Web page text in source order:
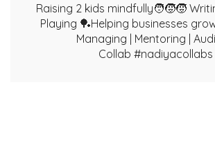
Raising 2 kids mindfully🧑‍🧒‍🧒
Playing 🏓Helping businesses
Managing | Mentoring |
Collab #nadiyacollabs